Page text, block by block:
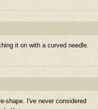
it on with a curved needle.
shape. I've never considered